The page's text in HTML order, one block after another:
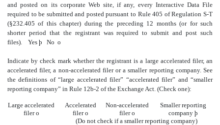
and posted on its corporate Web site, if any, every Interactive Data File
required to be submitted and posted pursuant to Rule 405 of Regulation S-T
(§232.405 of this chapter) during the preceding 12 months (or for such
shorter period that the registrant was required to submit and post such
files). Yes þ No o
Indicate by check mark whether the registrant is a large accelerated filer, an
accelerated filer, a non-accelerated filer or a smaller reporting company. See
the definitions of “large accelerated filer” “accelerated filer” and “smaller
reporting company” in Rule 12b-2 of the Exchange Act. (Check one):
Large accelerated
filero
Accelerated
filero
Non-accelerated
filero
Smaller reporting
company þ
(Do not check if a smaller reporting company)